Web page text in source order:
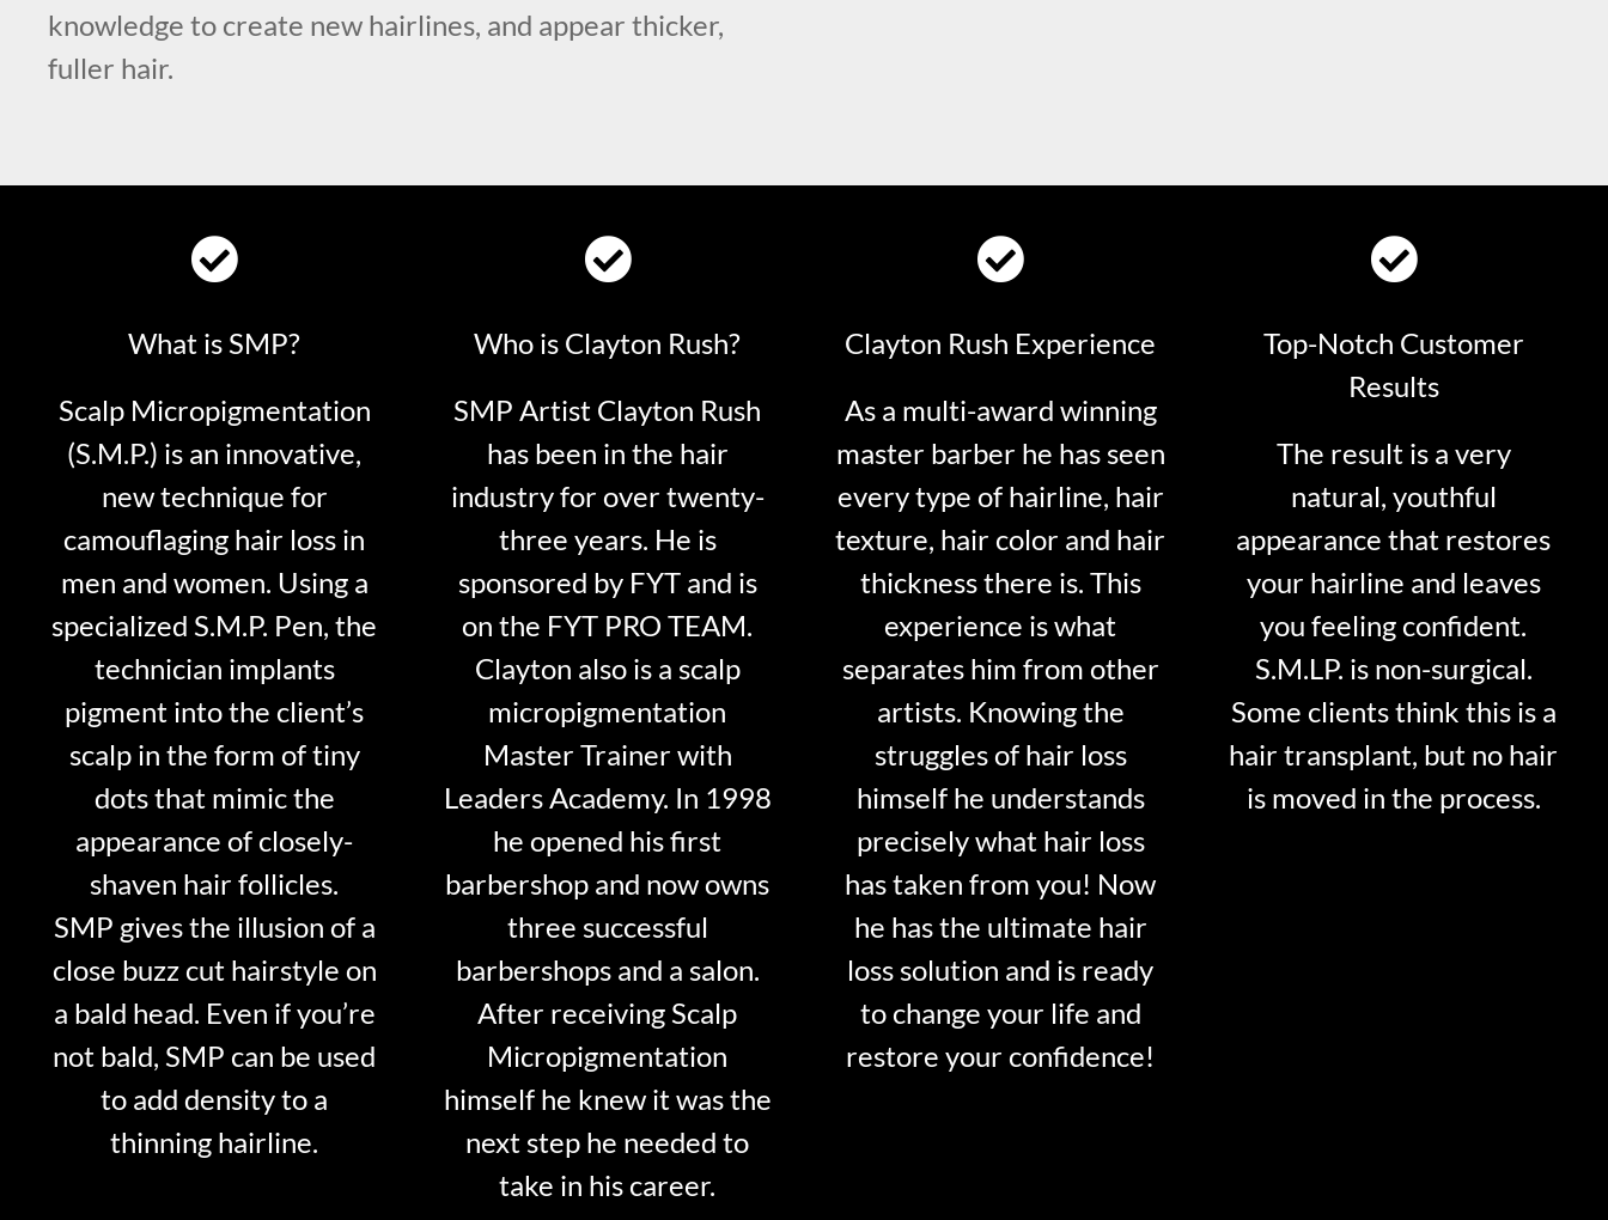
knowledge to create new hairlines, and appear thicker,
fuller hair.
What is SMP?
Scalp Micropigmentation
(S.M.P.) is an innovative,
new technique for
camouflaging hair loss in
men and women. Using a
specialized S.M.P. Pen, the
technician implants
pigment into the client’s
scalp in the form of tiny
dots that mimic the
appearance of closely-
shaven hair follicles.
SMP gives the illusion of a
close buzz cut hairstyle on
a bald head. Even if you’re
not bald, SMP can be used
to add density to a
thinning hairline.
Who is Clayton Rush?
SMP Artist Clayton Rush
has been in the hair
industry for over twenty-
three years. He is
sponsored by FYT and is
on the FYT PRO TEAM.
Clayton also is a scalp
micropigmentation
Master Trainer with
Leaders Academy. In 1998
he opened his first
barbershop and now owns
three successful
barbershops and a salon.
After receiving Scalp
Micropigmentation
himself he knew it was the
next step he needed to
take in his career.
Clayton Rush Experience
As a multi-award winning
master barber he has seen
every type of hairline, hair
texture, hair color and hair
thickness there is. This
experience is what
separates him from other
artists. Knowing the
struggles of hair loss
himself he understands
precisely what hair loss
has taken from you! Now
he has the ultimate hair
loss solution and is ready
to change your life and
restore your confidence!
Top-Notch Customer
Results
The result is a very
natural, youthful
appearance that restores
your hairline and leaves
you feeling confident.
S.M.LP. is non-surgical.
Some clients think this is a
hair transplant, but no hair
is moved in the process.